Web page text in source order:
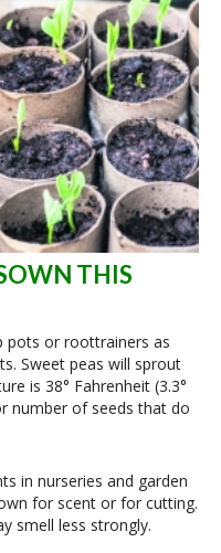
THIS
pots or roottrainers as
Sweet peas will sprout
is 38° Fahrenheit (3.3°
number of seeds that do
in nurseries and garden
for scent or for cutting.
smell less strongly.